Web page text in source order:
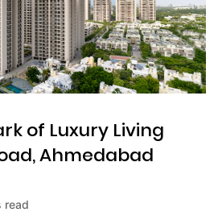
of Luxury Living
Ahmedabad
read